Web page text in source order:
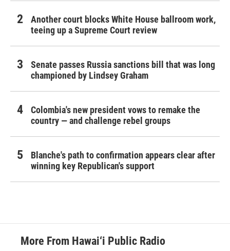
Another court blocks White House ballroom work,
teeing up a Supreme Court review
Senate passes Russia sanctions bill that was long
championed by Lindsey Graham
Colombia's new president vows to remake the
country — and challenge rebel groups
Blanche's path to confirmation appears clear after
winning key Republican's support
More From Hawai‘i Public Radio